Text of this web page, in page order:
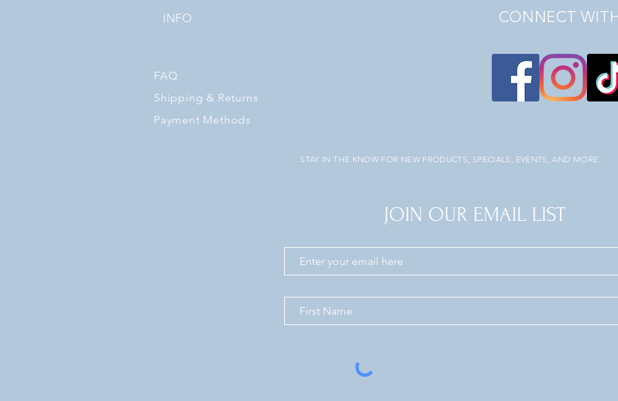
INFO CONNECT
FAQ
Shipping & Returns
Payment Methods
STAY IN THE KNOW FOR NEW PRODUCTS, SPECIALS, EVENTS, AND MORE.
JOIN OUR EMAIL LIST